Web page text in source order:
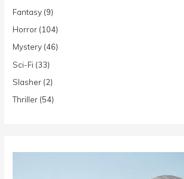
Fantasy (9)
Horror (104)
Mystery (46)
Sci-Fi (33)
Slasher (2)
Thriller (54)